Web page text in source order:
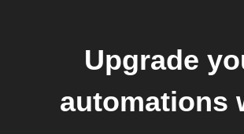
Upgrade
automations